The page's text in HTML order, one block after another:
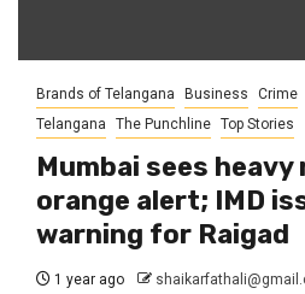
Brands of Telangana Business Crime
Telangana
The Punchline Top Stories
Mumbai sees heavy
orange alert; IMD
warning for Raigad
1 year ago